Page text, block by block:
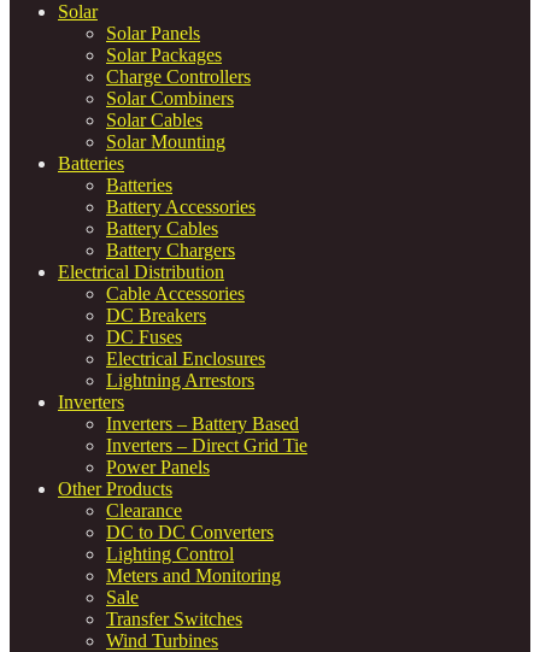
Solar
Solar Panels
Solar Packages
Charge Controllers
Solar Combiners
Solar Cables
Solar Mounting
Batteries
Batteries
Battery Accessories
Battery Cables
Battery Chargers
Electrical Distribution
Cable Accessories
DC Breakers
DC Fuses
Electrical Enclosures
Lightning Arrestors
Inverters
Inverters – Battery Based
Inverters – Direct Grid Tie
Power Panels
Other Products
Clearance
DC to DC Converters
Lighting Control
Meters and Monitoring
Sale
Transfer Switches
Wind Turbines